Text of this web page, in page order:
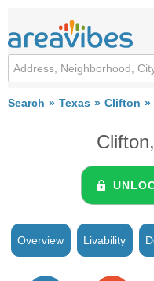
Search Texas Clifton
Overview Livability